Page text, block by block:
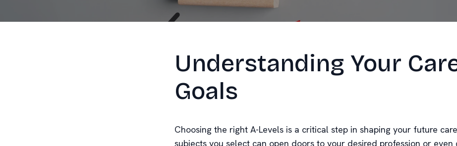
Understanding Your
Goals
Choosing the right A-Levels is a critical step in shaping your future
subjects you select can open doors to your desired profession or even